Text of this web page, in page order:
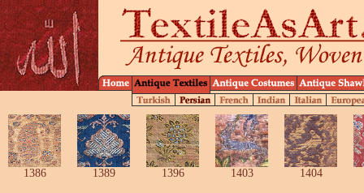
1386 1389 1396 1403 1404